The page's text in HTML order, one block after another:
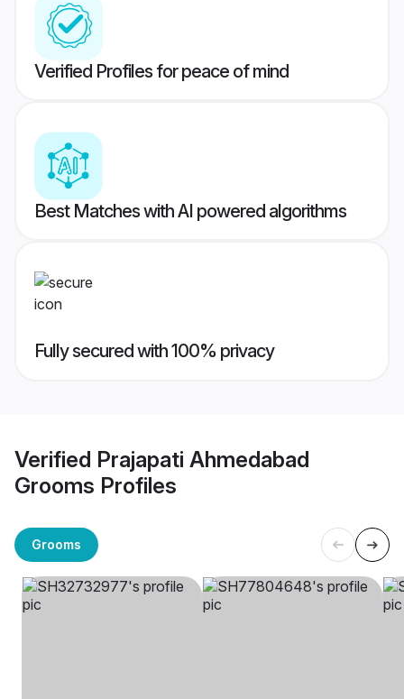
Verified Profiles for peace of mind
Best Matches with AI powered algorithms
Fully secured with 100% privacy
Verified Prajapati Ahmedabad
Grooms Profiles
Grooms